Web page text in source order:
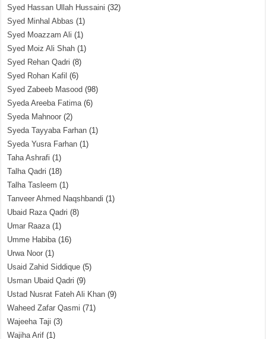
Syed Hassan Ullah Hussaini (32)
Syed Minhal Abbas (1)
Syed Moazzam Ali (1)
Syed Moiz Ali Shah (1)
Syed Rehan Qadri (8)
Syed Rohan Kafil (6)
Syed Zabeeb Masood (98)
Syeda Areeba Fatima(6)
Syeda Mahnoor (2)
Syeda Tayyaba Farhan (1)
Syeda Yusra Farhan (1)
Taha Ashrafi (1)
Talha Qadri (18)
Talha Tasleem (1)
Tanveer Ahmed Naqshbandi (1)
Ubaid Raza Qadri (8)
Umar Raaza(1)
Umme Habiba(16)
Urwa Noor (1)
Usaid Zahid Siddique (5)
Usman Ubaid Qadri (9)
Ustad Nusrat Fateh Ali Khan (9)
Waheed Zafar Qasmi (71)
Wajeeha Taji (3)
Wajiha Arif (1)